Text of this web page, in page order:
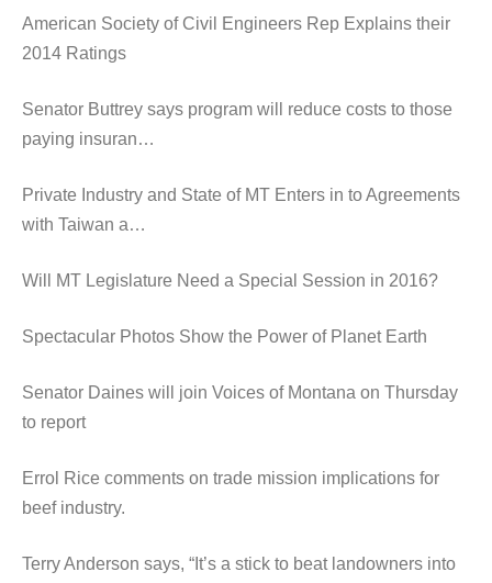
American Society of Civil Engineers Rep Explains their
2014 Ratings
Senator Buttrey says program will reduce costs to those
paying insuran…
Private Industry and State of MT Enters in to Agreements
with Taiwan a…
Will MT Legislature Need a Special Session in 2016?
Spectacular Photos Show the Power of Planet Earth
Senator Daines will join Voices of Montana on Thursday
to report
Errol Rice comments on trade mission implications for
beef industry.
Terry Anderson says, “It’s a stick to beat landowners into